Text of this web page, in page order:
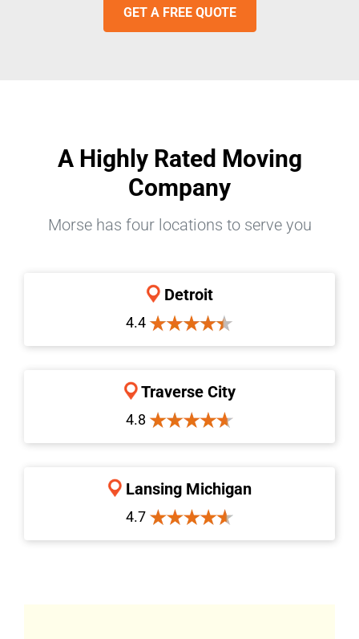
GET A FREE QUOTE
A Highly Rated Moving
Company
Morse has four locations to serve you
Detroit
4.4
Traverse City
4.8
Lansing Michigan
4.7